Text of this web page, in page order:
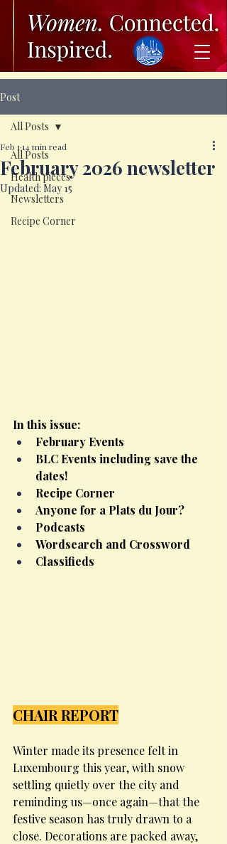
Post
All Posts
Health pieces
Newsletters
Recipe Corner
All Posts
February 2026 newsletter
Feb 1 14 min read
Updated: May 15
In this issue:
February Events
BLC Events including save the
dates!
Recipe Corner
Anyone for a Plats du Jour?
Podcasts
Wordsearch and Crossword
Classifieds
CHAIR REPORT
Winter made its presence felt in
Luxembourg this year, with snow
settling quietly over the city and
reminding us—once again—that the
festive season has truly drawn to a
close. Decorations are packed away,